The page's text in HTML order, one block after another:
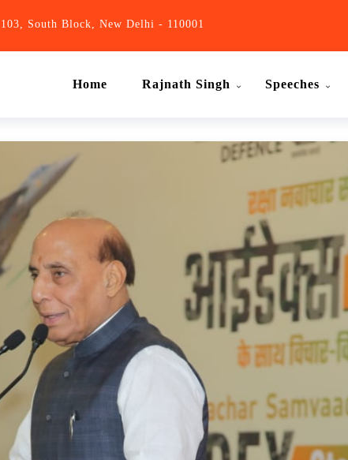
103, South Block, New Delhi - 110001
Home Rajnath Singh Speeches